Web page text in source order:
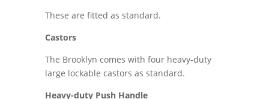
These are fitted as standard.
Castors
The Brooklyn comes with four heavy-duty
large lockable castors as standard.
Heavy-duty Push Handle